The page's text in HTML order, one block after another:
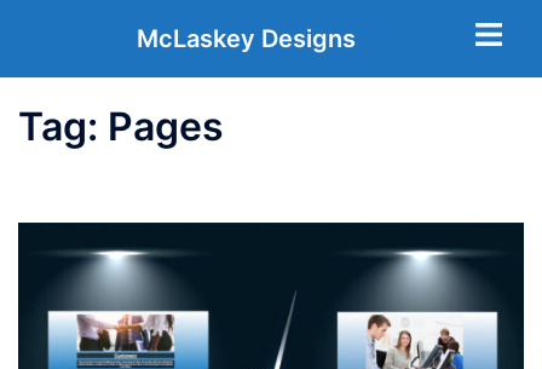
McLaskey Designs
Tag: Pages